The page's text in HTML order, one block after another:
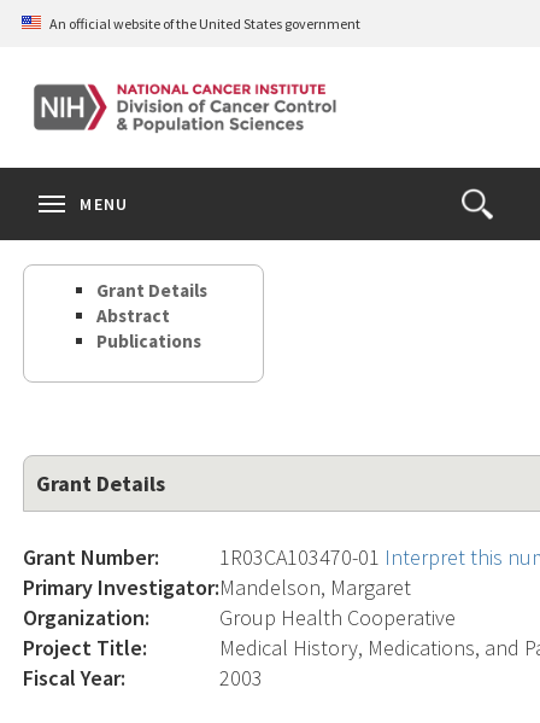
Skip
content
An official website of the United States government
Open
the
Search
MENU
Grant Details
Abstract
Publications
Grant Details
Grant Number: 1R03CA103470-01 Interpret this
Primary Investigator:Mandelson, Margaret
Organization:
Group Health Cooperative
Project Title:
Medical History, Medications, and
Fiscal Year:
2003